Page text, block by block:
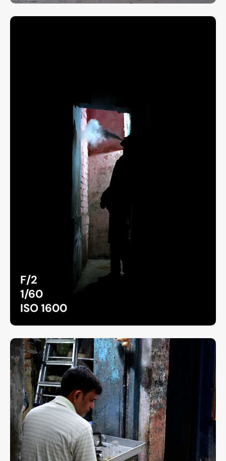
F/2
1/60
ISO 1600